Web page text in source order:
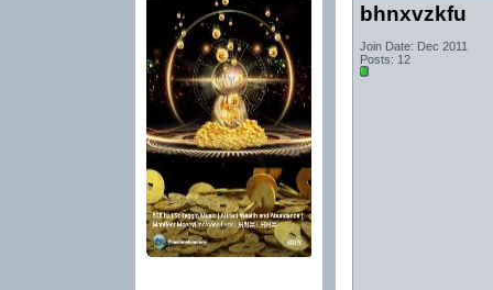
bhnxvzkfu
Join Date: Dec 2011
Posts: 12